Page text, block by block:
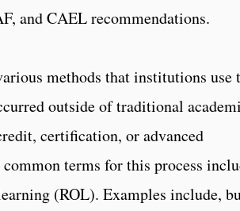
and CAEL recommendations.
methods that institutions use
outside of traditional
certification, or advanced
terms for this process
(ROL). Examples include,